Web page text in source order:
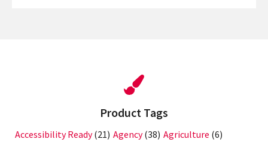
Product Tags
Accessibility Ready(21) Agency(38) Agriculture (6)